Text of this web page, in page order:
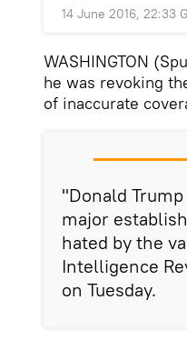
14 June 2016, 22:33
WASHINGTON
he was revoking
of inaccurate
"Donald
major
hated by the
Intelligence
on Tuesday.